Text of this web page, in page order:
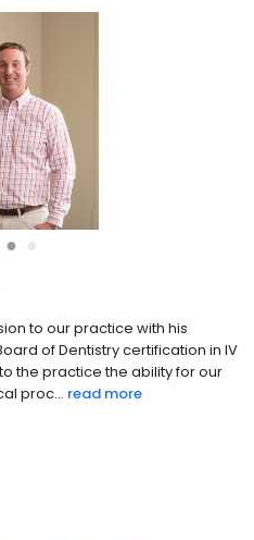
●
to our practice with his
of Dentistry certification in IV
the practice the ability for our
proc... read more